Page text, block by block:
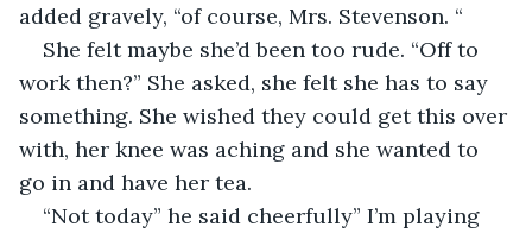
added gravely, “of course, Mrs. Stevenson. “
She felt maybe she’d been too rude. “Off to
work then?” She asked, she felt she has to say
something. She wished they could get this over
with, her knee was aching and she wanted to
go in and have her tea.
“Not today” he said cheerfully” I’m playing